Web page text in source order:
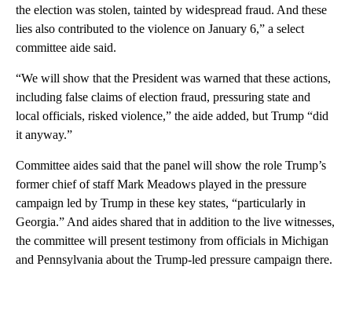
the election was stolen, tainted by widespread fraud. And these
lies also contributed to the violence on January 6,” a select
committee aide said.
“We will show that the President was warned that these actions,
including false claims of election fraud, pressuring state and
local officials, risked violence,” the aide added, but Trump “did
it anyway.”
Committee aides said that the panel will show the role Trump’s
former chief of staff Mark Meadows played in the pressure
campaign led by Trump in these key states, “particularly in
Georgia.” And aides shared that in addition to the live witnesses,
the committee will present testimony from officials in Michigan
and Pennsylvania about the Trump-led pressure campaign there.